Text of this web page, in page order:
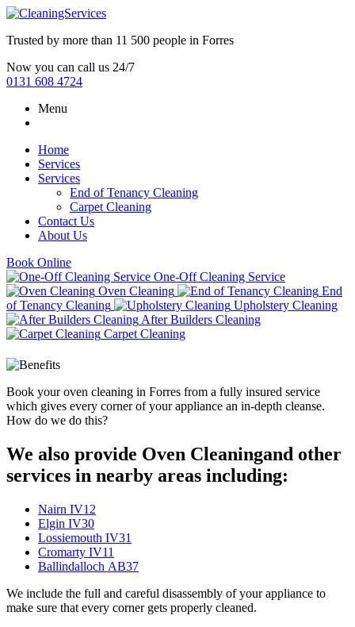
Trusted by more than 11 500 people in Forres
Now you can call us 24/7
0131 608 4724
Menu
Home
Services
Services
End of Tenancy Cleaning
Carpet Cleaning
Contact Us
About Us
Book Online
One-Off Cleaning Service
Oven Cleaning
End
of Tenancy Cleaning
Upholstery Cleaning
After Builders Cleaning
Carpet Cleaning
Book your oven cleaning in Forres from a fully insured service
which gives every corner of your appliance an in-depth cleanse.
How do we do this?
We also provide Oven Cleaningand other
services in nearby areas including:
Nairn IV12
Elgin IV30
Lossiemouth IV31
Cromarty IV11
Ballindalloch AB37
We include the full and careful disassembly of your appliance to
make sure that every corner gets properly cleaned.